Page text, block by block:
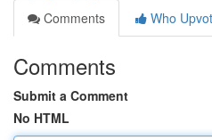
Comments
Who
Comments
Submit a Comment
No HTML